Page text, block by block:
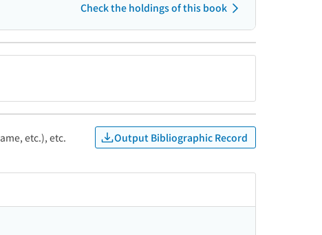
Check the holdings of this book
etc.), etc. Output Bibliographic Record